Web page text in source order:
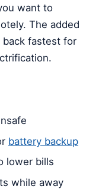
want to
The added
back fastest for
battery backup
lower bills
while away